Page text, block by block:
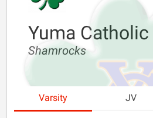
Yuma Catholic
Shamrocks
Varsity JV